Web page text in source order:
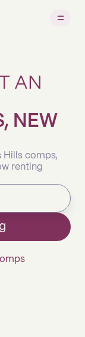
AN
NEW
Hills comps,
renting